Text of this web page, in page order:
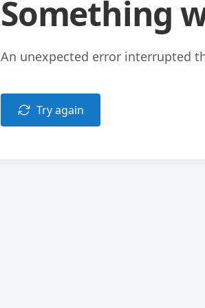
Something
An unexpected error interrupted
Try again